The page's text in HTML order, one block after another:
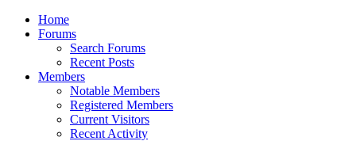
Home
Forums
Search Forums
Recent Posts
Members
Notable Members
Registered Members
Current Visitors
Recent Activity